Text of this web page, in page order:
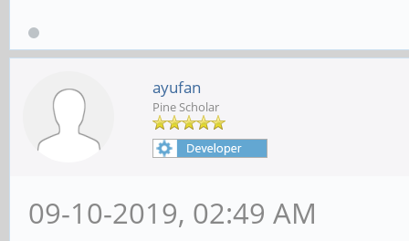
ayufan
Pine Scholar
09-10-2019, 02:49 AM